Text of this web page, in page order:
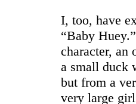
I, too, have
“Baby
character, an
a small duck
but from a
very large